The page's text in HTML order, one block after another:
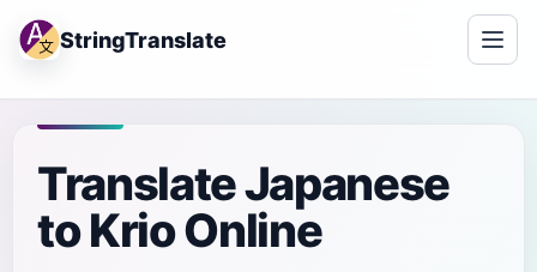
StringTranslate
Translate Japanese
to Krio Online